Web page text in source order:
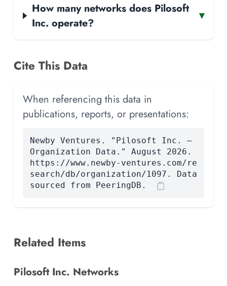
How many networks does Pilosoft
Inc. operate?
▾
Cite This Data
When referencing this data in
publications, reports, or presentations:
Newby Ventures. "Pilosoft Inc. —
Organization Data." August 2026.
https://www.newby-ventures.com/re
search/db/organization/1097. Data
sourced from PeeringDB.
Related Items
Pilosoft Inc. Networks